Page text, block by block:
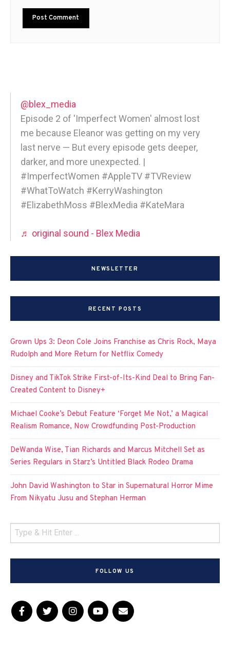
@blex_media
Episode 2 of 'Imperfect Women' almost lost
me because Eleanor was getting on my very
last nerve — But every episode gets deeper,
darker, and more unexpected. |
#ImperfectWomen #AppleTV #TVReview
#WhatToWatch #KerryWashington
#ElizabethMoss #BlexMedia #KateMara
♬ original sound - Blex Media
NEWSLETTER
RECENT POSTS
Grown Ups 3: Deon Cole Joins Franchise as Chris Rock, Maya
Rudolph and More Return for Netflix Comedy
Disney and TikTok Strike First-of-Its-Kind Deal to Bring Fan-
Created Content to Disney+
Michael Cooke’s Debut Feature ‘Forget Me Not,’ a Magical
Realism Romance, Now Crowdfunding Post-Production
DeWanda Wise, Tian Richards and Marcus Mitchell Set as
Series Regulars in Starz’s Untitled Black Rodeo Drama
John David Washington to Star in Supernatural Horror Mime
From Nikyatu Jusu and Stephan Herman
FOLLOW US